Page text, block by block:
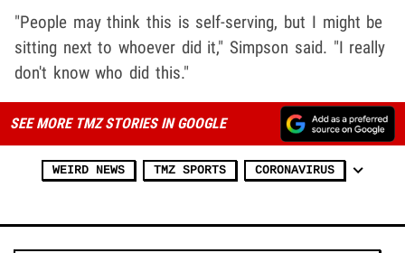
"People may think this is self-serving, but I might be
sitting next to whoever did it," Simpson said. "I really
don't know who did this."
SEE MORE TMZ STORIES IN GOOGLE
WEIRD NEWS TMZ SPORTS CORONAVIRUS